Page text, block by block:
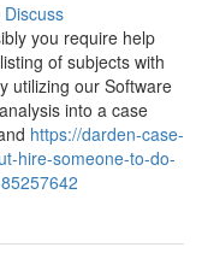
Discuss
you require help
of subjects with
utilizing our Software
into a case
https://darden-case-
hire-someone-to-do-